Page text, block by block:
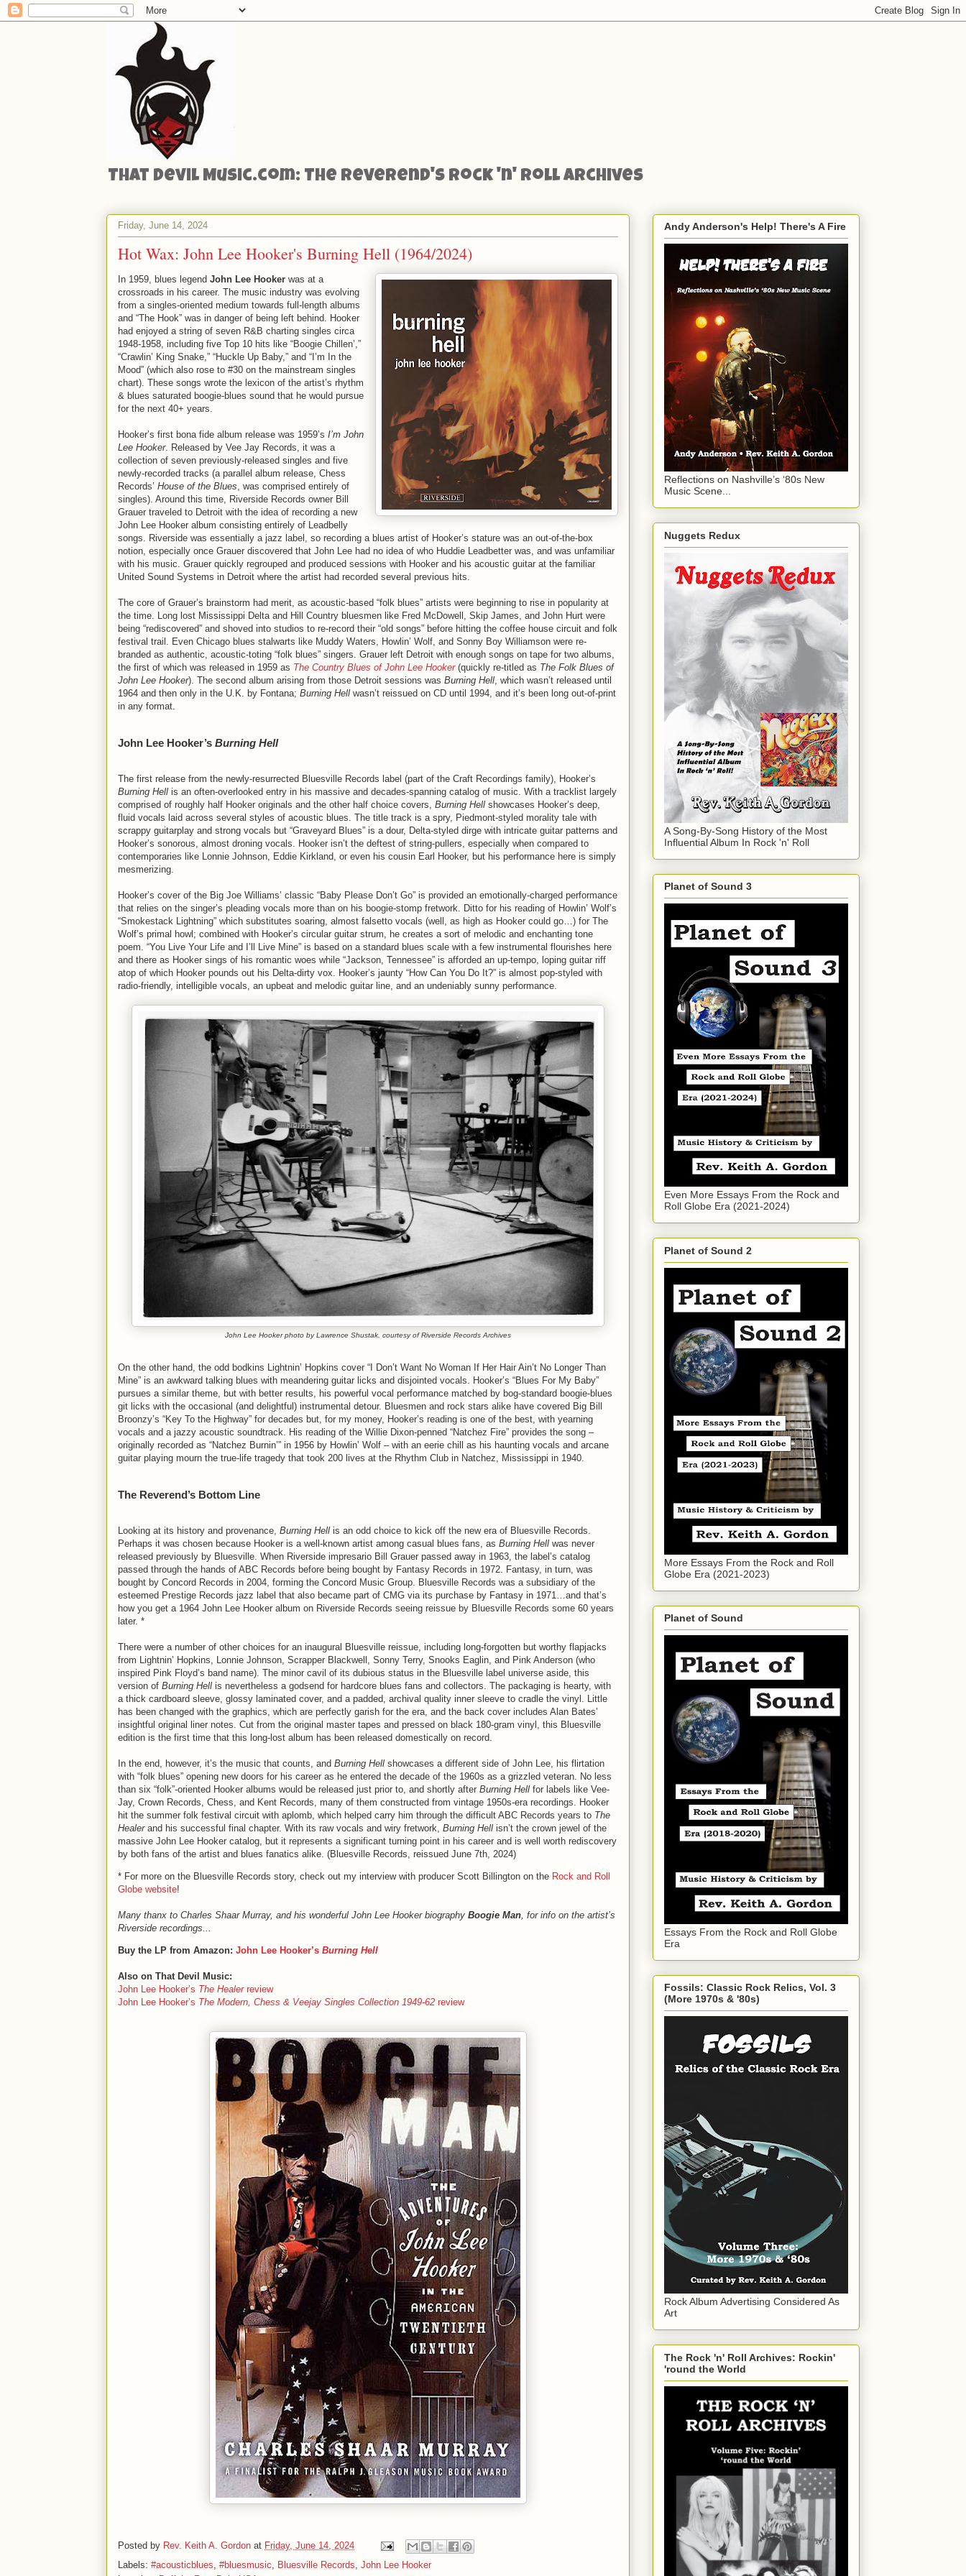
That Devil Music.com: The Reverend's Rock 'n' Roll Archives
Friday, June 14, 2024
Hot Wax: John Lee Hooker's Burning Hell (1964/2024)
In 1959, blues legend John Lee Hooker was at a
crossroads in his career. The music industry was evolving
from a singles-oriented medium towards full-length albums
and “The Hook” was in danger of being left behind. Hooker
had enjoyed a string of seven R&B charting singles circa
1948-1958, including five Top 10 hits like “Boogie Chillen’,”
“Crawlin’ King Snake,” “Huckle Up Baby,” and “I’m In the
Mood” (which also rose to #30 on the mainstream singles
chart). These songs wrote the lexicon of the artist’s rhythm
& blues saturated boogie-blues sound that he would pursue
for the next 40+ years.
Hooker’s first bona fide album release was 1959’s I’m John
Lee Hooker. Released by Vee Jay Records, it was a
collection of seven previously-released singles and five
newly-recorded tracks (a parallel album release, Chess
Records’ House of the Blues, was comprised entirely of
singles). Around this time, Riverside Records owner Bill
Grauer traveled to Detroit with the idea of recording a new
John Lee Hooker album consisting entirely of Leadbelly
songs. Riverside was essentially a jazz label, so recording a blues artist of Hooker’s stature was an out-of-the-box
notion, especially once Grauer discovered that John Lee had no idea of who Huddie Leadbetter was, and was unfamiliar
with his music. Grauer quickly regrouped and produced sessions with Hooker and his acoustic guitar at the familiar
United Sound Systems in Detroit where the artist had recorded several previous hits.
The core of Grauer’s brainstorm had merit, as acoustic-based “folk blues” artists were beginning to rise in popularity at
the time. Long lost Mississippi Delta and Hill Country bluesmen like Fred McDowell, Skip James, and John Hurt were
being “rediscovered” and shoved into studios to re-record their “old songs” before hitting the coffee house circuit and folk
festival trail. Even Chicago blues stalwarts like Muddy Waters, Howlin’ Wolf, and Sonny Boy Williamson were re-
branded as authentic, acoustic-toting “folk blues” singers. Grauer left Detroit with enough songs on tape for two albums,
the first of which was released in 1959 as The Country Blues of John Lee Hooker(quickly re-titled as The Folk Blues of
John Lee Hooker). The second album arising from those Detroit sessions was Burning Hell, which wasn’t released until
1964 and then only in the U.K. by Fontana; Burning Hell wasn’t reissued on CD until 1994, and it’s been long out-of-print
in any format.
John Lee Hooker’s Burning Hell
The first release from the newly-resurrected Bluesville Records label (part of the Craft Recordings family), Hooker’s
Burning Hell is an often-overlooked entry in his massive and decades-spanning catalog of music. With a tracklist largely
comprised of roughly half Hooker originals and the other half choice covers, Burning Hell showcases Hooker’s deep,
fluid vocals laid across several styles of acoustic blues. The title track is a spry, Piedmont-styled morality tale with
scrappy guitarplay and strong vocals but “Graveyard Blues” is a dour, Delta-styled dirge with intricate guitar patterns and
Hooker’s sonorous, almost droning vocals. Hooker isn’t the deftest of string-pullers, especially when compared to
contemporaries like Lonnie Johnson, Eddie Kirkland, or even his cousin Earl Hooker, but his performance here is simply
mesmerizing.
Hooker’s cover of the Big Joe Williams’ classic “Baby Please Don’t Go” is provided an emotionally-charged performance
that relies on the singer’s pleading vocals more than on his boogie-stomp fretwork. Ditto for his reading of Howlin’ Wolf’s
“Smokestack Lightning” which substitutes soaring, almost falsetto vocals (well, as high as Hooker could go…) for The
Wolf’s primal howl; combined with Hooker’s circular guitar strum, he creates a sort of melodic and enchanting tone
poem. “You Live Your Life and I’ll Live Mine” is based on a standard blues scale with a few instrumental flourishes here
and there as Hooker sings of his romantic woes while “Jackson, Tennessee” is afforded an up-tempo, loping guitar riff
atop of which Hooker pounds out his Delta-dirty vox. Hooker’s jaunty “How Can You Do It?” is almost pop-styled with
radio-friendly, intelligible vocals, an upbeat and melodic guitar line, and an undeniably sunny performance.
John Lee Hooker photo by Lawrence Shustak, courtesy of Riverside Records Archives
On the other hand, the odd bodkins Lightnin’ Hopkins cover “I Don’t Want No Woman If Her Hair Ain’t No Longer Than
Mine” is an awkward talking blues with meandering guitar licks and disjointed vocals. Hooker’s “Blues For My Baby”
pursues a similar theme, but with better results, his powerful vocal performance matched by bog-standard boogie-blues
git licks with the occasional (and delightful) instrumental detour. Bluesmen and rock stars alike have covered Big Bill
Broonzy’s “Key To the Highway” for decades but, for my money, Hooker’s reading is one of the best, with yearning
vocals and a jazzy acoustic soundtrack. His reading of the Willie Dixon-penned “Natchez Fire” provides the song –
originally recorded as “Natchez Burnin’” in 1956 by Howlin’ Wolf – with an eerie chill as his haunting vocals and arcane
guitar playing mourn the true-life tragedy that took 200 lives at the Rhythm Club in Natchez, Mississippi in 1940.
The Reverend’s Bottom Line
Looking at its history and provenance, Burning Hell is an odd choice to kick off the new era of Bluesville Records.
Perhaps it was chosen because Hooker is a well-known artist among casual blues fans, as Burning Hell was never
released previously by Bluesville. When Riverside impresario Bill Grauer passed away in 1963, the label’s catalog
passed through the hands of ABC Records before being bought by Fantasy Records in 1972. Fantasy, in turn, was
bought by Concord Records in 2004, forming the Concord Music Group. Bluesville Records was a subsidiary of the
esteemed Prestige Records jazz label that also became part of CMG via its purchase by Fantasy in 1971…and that’s
how you get a 1964 John Lee Hooker album on Riverside Records seeing reissue by Bluesville Records some 60 years
later. *
There were a number of other choices for an inaugural Bluesville reissue, including long-forgotten but worthy flapjacks
from Lightnin’ Hopkins, Lonnie Johnson, Scrapper Blackwell, Sonny Terry, Snooks Eaglin, and Pink Anderson (who
inspired Pink Floyd’s band name). The minor cavil of its dubious status in the Bluesville label universe aside, this
version of Burning Hell is nevertheless a godsend for hardcore blues fans and collectors. The packaging is hearty, with
a thick cardboard sleeve, glossy laminated cover, and a padded, archival quality inner sleeve to cradle the vinyl. Little
has been changed with the graphics, which are perfectly garish for the era, and the back cover includes Alan Bates’
insightful original liner notes. Cut from the original master tapes and pressed on black 180-gram vinyl, this Bluesville
edition is the first time that this long-lost album has been released domestically on record.
In the end, however, it’s the music that counts, and Burning Hell showcases a different side of John Lee, his flirtation
with “folk blues” opening new doors for his career as he entered the decade of the 1960s as a grizzled veteran. No less
than six “folk”-oriented Hooker albums would be released just prior to, and shortly after Burning Hell for labels like Vee-
Jay, Crown Records, Chess, and Kent Records, many of them constructed from vintage 1950s-era recordings. Hooker
hit the summer folk festival circuit with aplomb, which helped carry him through the difficult ABC Records years to The
Healerand his successful final chapter. With its raw vocals and wiry fretwork, Burning Hell isn’t the crown jewel of the
massive John Lee Hooker catalog, but it represents a significant turning point in his career and is well worth rediscovery
by both fans of the artist and blues fanatics alike. (Bluesville Records, reissued June 7th, 2024)
* For more on the Bluesville Records story, check out my interview with producer Scott Billington on the Rock and Roll
Globe website!
Many thanx to Charles Shaar Murray, and his wonderful John Lee Hooker biography Boogie Man , for info on the artist’s
Riverside recordings...
Buy the LP from Amazon: John Lee Hooker’s Burning Hell
Also on That Devil Music:
John Lee Hooker’s The Healerreview
John Lee Hooker’s The Modern, Chess & Veejay Singles Collection 1949-62 review
Posted by Rev. Keith A. Gordon at Friday, June 14, 2024
Labels: #acousticblues #bluesmusic Bluesville Records John Lee Hooker
Andy Anderson's Help! There's A Fire
Reflections on Nashville’s ‘80s New
Music Scene...
Nuggets Redux
A Song-By-Song History of the Most
Influential Album In Rock 'n' Roll
Planet of Sound 3
Even More Essays From the Rock and
Roll Globe Era (2021-2024)
Planet of Sound 2
More Essays From the Rock and Roll
Globe Era (2021-2023)
Planet of Sound
Essays From the Rock and Roll Globe
Era
Fossils: Classic Rock Relics, Vol. 3
(More 1970s & '80s)
Rock Album Advertising Considered As
Art
The Rock 'n' Roll Archives: Rockin'
'round the World